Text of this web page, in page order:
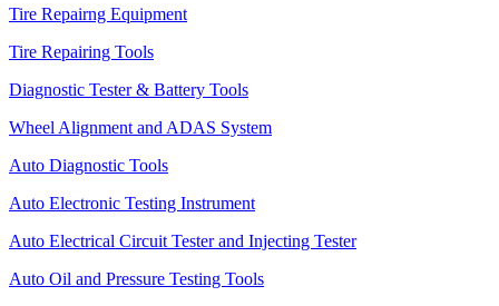
Tire Repairng Equipment
Tire Repairing Tools
Diagnostic Tester & Battery Tools
Wheel Alignment and ADAS System
Auto Diagnostic Tools
Auto Electronic Testing Instrument
Auto Electrical Circuit Tester and Injecting Tester
Auto Oil and Pressure Testing Tools